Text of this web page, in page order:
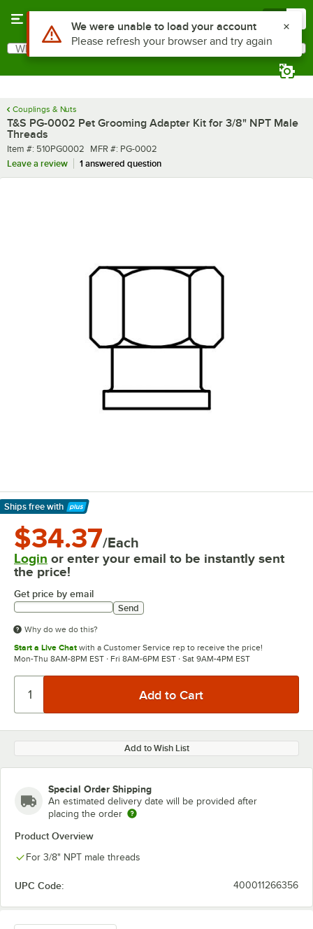
Search
What are you looking for?
Couplings & Nuts
T&S PG-0002 Pet Grooming Adapter Kit for 3/8" NPT Male
Threads
Item number
Item #: 510PG0002 MFR number
MFR #: PG-0002
Leave a review
1 answered question
Ships free with
Learn More
$34.37/Each
Login or enter your email to be instantly sent
the price!
Get price by email
Send
Why do we do this?
Start a Live Chat with a Customer Service rep to receive the price!
Mon-Thu 8AM-8PM EST · Fri 8AM-6PM EST · Sat 9AM-4PM EST
Add to Wish List
Special Order Shipping
An estimated delivery date will be provided after
placing the order
Product Overview
For 3/8" NPT male threads
UPC Code: 400011266356
Use Alt or Option plus Z to reach the notifications list
We were unable to load your account
Please refresh your browser and try again